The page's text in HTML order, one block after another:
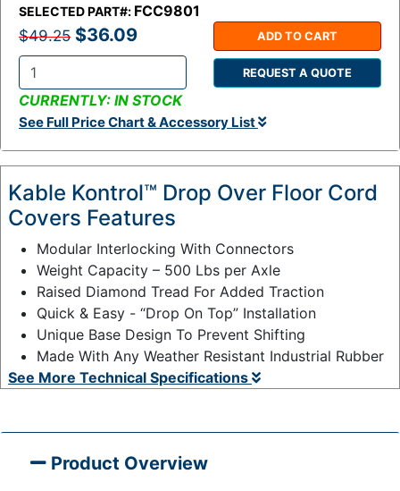
SELECTED PART#: FCC9801
$49.25 $36.09
Q
t
y
:
ADD TO CART
REQUEST A QUOTE
CURRENTLY: IN STOCK
See Full Price Chart & Accessory List
Kable Kontrol™ Drop Over Floor Cord
Covers Features
Modular Interlocking With Connectors
Weight Capacity – 500 Lbs per Axle
Raised Diamond Tread For Added Traction
Quick & Easy - “Drop On Top” Installation
Unique Base Design To Prevent Shifting
Made With Any Weather Resistant Industrial Rubber
See More Technical Specifications
Product Overview